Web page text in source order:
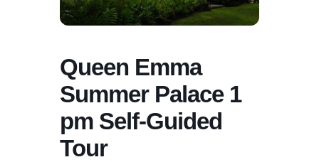
Queen Emma
Summer Palace 1
pm Self-Guided
Tour